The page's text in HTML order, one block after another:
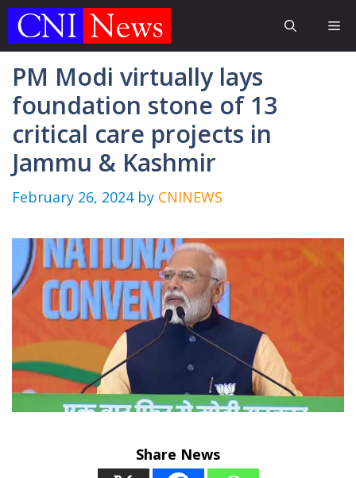
Skip
PM Modi virtually lays
foundation stone of 13
critical care projects in
Jammu & Kashmir
February 26, 2024 by CNINEWS
Share News